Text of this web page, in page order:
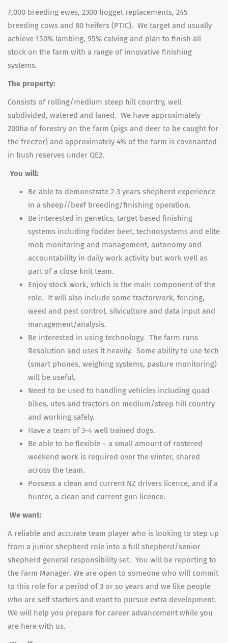
7,000 breeding ewes, 2300 hogget replacements, 245
breeding cows and 80 heifers (PTIC). We target and usually
achieve 150% lambing, 95% calving and plan to finish all
stock on the farm with a range of innovative finishing
systems.
The property:
Consists of rolling/medium steep hill country, well
subdivided, watered and laned. We have approximately
200ha of forestry on the farm (pigs and deer to be caught for
the freezer) and approximately 4% of the farm is covenanted
in bush reserves under QE2.
You will:
Be able to demonstrate 2-3 years shepherd experience
in a sheep//beef breeding/finishing operation.
Be interested in genetics, target based finishing
systems including fodder beet, technosystems and elite
mob monitoring and management, autonomy and
accountability in daily work activity but work well as
part of a close knit team.
Enjoy stock work, which is the main component of the
role. It will also include some tractorwork, fencing,
weed and pest control, silviculture and data input and
management/analysis.
Be interested in using technology. The farm runs
Resolution and uses it heavily. Some ability to use tech
(smart phones, weighing systems, pasture monitoring)
will be useful.
Need to be used to handling vehicles including quad
bikes, utes and tractors on medium/steep hill country
and working safely.
Have a team of 3-4 well trained dogs.
Be able to be flexible – a small amount of rostered
weekend work is required over the winter, shared
across the team.
Possess a clean and current NZ drivers licence, and if a
hunter, a clean and current gun licence.
We want:
A reliable and accurate team player who is looking to step up
from a junior shepherd role into a full shepherd/senior
shepherd general responsibility set. You will be reporting to
the Farm Manager. We are open to someone who will commit
to this role for a period of 3 or so years and we like people
who are self starters and want to pursue extra development.
We will help you prepare for career advancement while you
are here with us.